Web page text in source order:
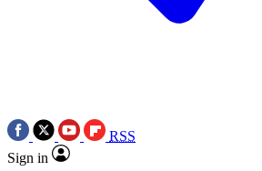
RSS
Sign in